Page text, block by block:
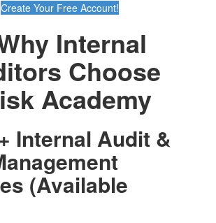
Create Your Free Account!
Internal
Choose
Academy
Internal Audit &
(Available